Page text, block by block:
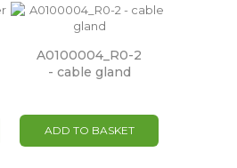
A0100004_R0-2
- cable gland
ADD TO BASKET